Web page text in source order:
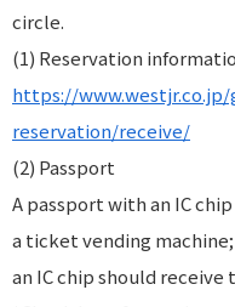
circle.
(1) Reservation
https://
reservation/receive/
(2) Passport
A passport with an IC
a ticket vending
an IC chip should